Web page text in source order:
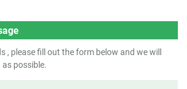
, please fill out the form below and we will
possible.